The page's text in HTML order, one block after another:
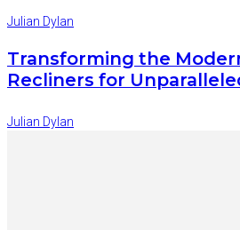
Julian Dylan
Transforming the
Recliners for
Julian Dylan